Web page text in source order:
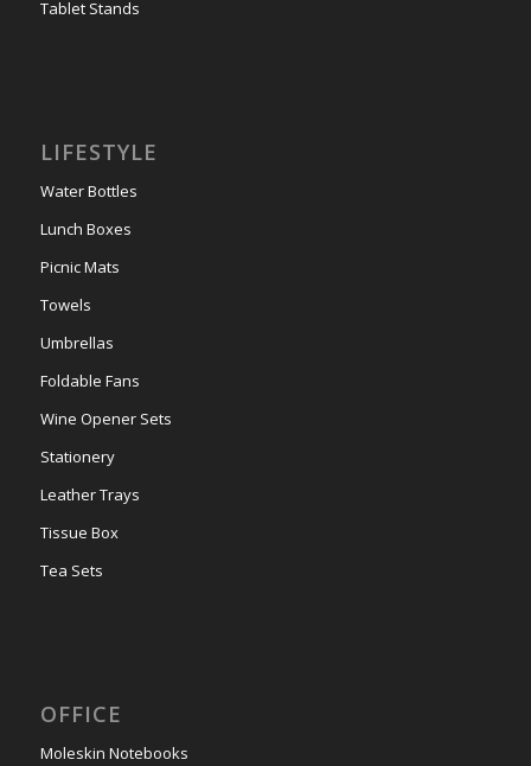
Tablet Stands
LIFESTYLE
Water Bottles
Lunch Boxes
Picnic Mats
Towels
Umbrellas
Foldable Fans
Wine Opener Sets
Stationery
Leather Trays
Tissue Box
Tea Sets
OFFICE
Moleskin Notebooks